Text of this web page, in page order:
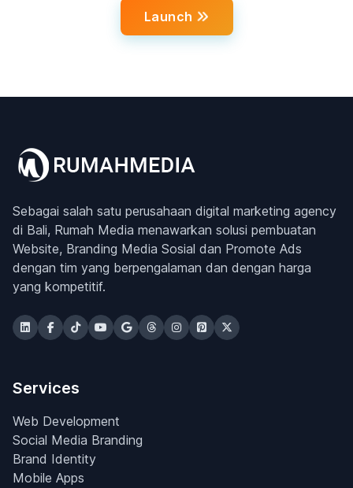
Launch
Sebagai salah satu perusahaan digital marketing agency
di Bali, Rumah Media menawarkan solusi pembuatan
Website, Branding Media Sosial dan Promote Ads
dengan tim yang berpengalaman dan dengan harga
yang kompetitif.
Services
Web Development
Social Media Branding
Brand Identity
Mobile Apps